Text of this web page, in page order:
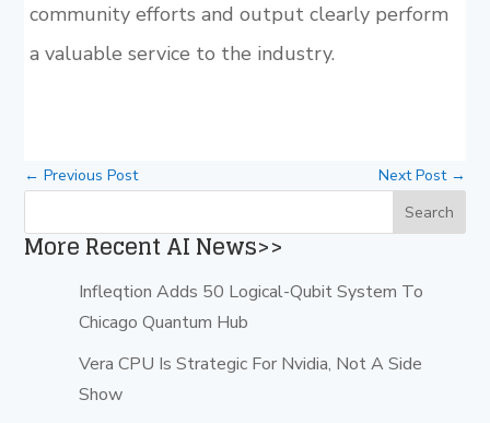
community efforts and output clearly perform
a valuable service to the industry.
←Previous Post Next Post→
More Recent AI News>>
Infleqtion Adds 50 Logical-Qubit System To
Chicago Quantum Hub
Vera CPU Is Strategic For Nvidia, Not A Side
Show